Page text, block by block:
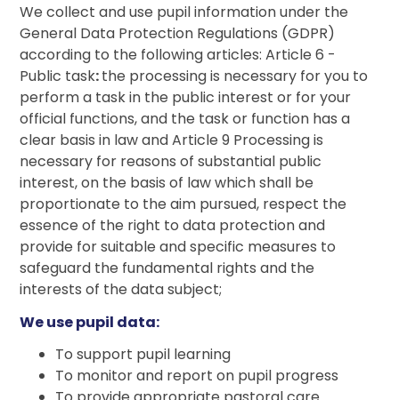
We collect and use pupil information under the
General Data Protection Regulations (GDPR)
according to the following articles: Article 6 -
Public task:the processing is necessary for you to
perform a task in the public interest or for your
official functions, and the task or function has a
clear basis in law and Article 9 Processing is
necessary for reasons of substantial public
interest, on the basis of law which shall be
proportionate to the aim pursued, respect the
essence of the right to data protection and
provide for suitable and specific measures to
safeguard the fundamental rights and the
interests of the data subject;
We use pupil data:
To support pupil learning
To monitor and report on pupil progress